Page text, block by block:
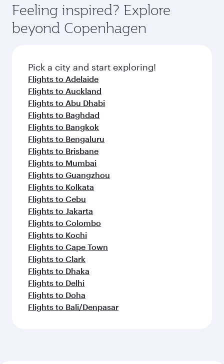
Feeling inspired? Explore
beyond Copenhagen
Pick a city and start exploring!
Flights to Adelaide
Flights to Auckland
Flights to Abu Dhabi
Flights to Baghdad
Flights to Bangkok
Flights to Bengaluru
Flights to Brisbane
Flights to Mumbai
Flights to Guangzhou
Flights to Kolkata
Flights to Cebu
Flights to Jakarta
Flights to Colombo
Flights to Kochi
Flights to Cape Town
Flights to Clark
Flights to Dhaka
Flights to Delhi
Flights to Doha
Flights to Bali/Denpasar